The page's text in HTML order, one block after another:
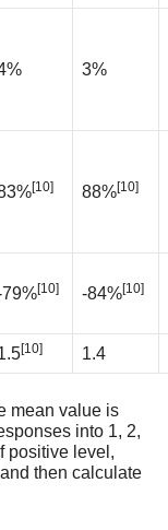
3%
[10] 88%[10]
[10] -84%[10]
[10] 1.4
mean value is
into 1, 2,
positive level,
then calculate